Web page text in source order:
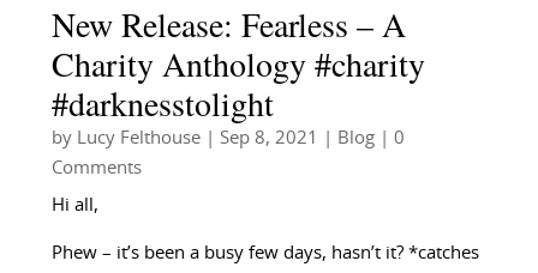
New Release: Fearless – A
Charity Anthology #charity
#darknesstolight
by Lucy Felthouse| Sep 8, 2021 Blog| 0
Comments
Hi all,
Phew – it’s been a busy few days, hasn’t it? *catches